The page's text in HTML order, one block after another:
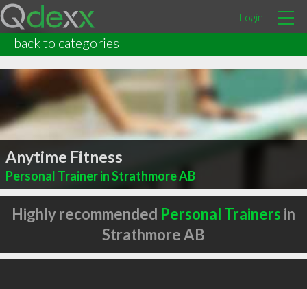
Login
back to categories
Anytime Fitness
Personal Trainer in Strathmore AB
Highly recommended Personal Trainers in
Strathmore AB